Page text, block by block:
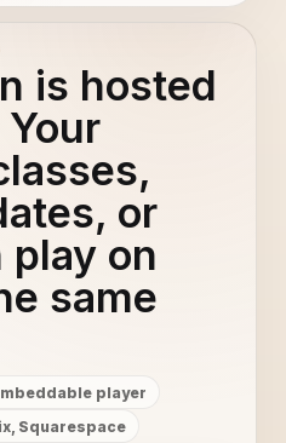
is hosted
or
play on
same
player
Squarespace